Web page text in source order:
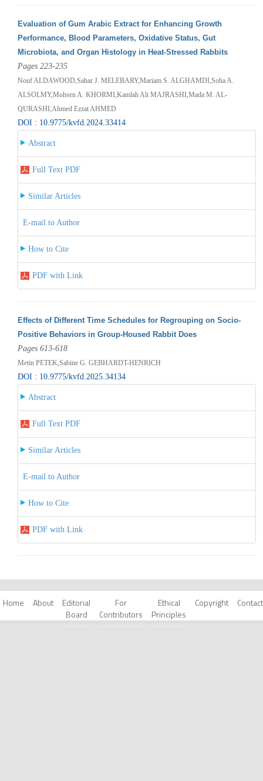
Evaluation of Gum Arabic Extract for Enhancing Growth
Performance, Blood Parameters, Oxidative Status, Gut
Microbiota, and Organ Histology in Heat-Stressed Rabbits
Pages 223-235
Nouf ALDAWOOD,Sahar J. MELEBARY,Mariam S. ALGHAMDI,Soha A.
ALSOLMY,Mohsen A. KHORMI,Kamlah Ali MAJRASHI,Mada M. AL-
QURASHI,Ahmed Ezzat AHMED
DOI : 10.9775/kvfd.2024.33414
Abstract
Full Text PDF
Similar Articles
E-mail to Author
How to Cite
PDF with Link
Effects of Different Time Schedules for Regrouping on Socio-
Positive Behaviors in Group-Housed Rabbit Does
Pages 613-618
Metin PETEK,Sabine G. GEBHARDT-HENRICH
DOI : 10.9775/kvfd.2025.34134
Abstract
Full Text PDF
Similar Articles
E-mail to Author
How to Cite
PDF with Link
Home About
Editorial
Board
For
Contributors
Ethical
Principles
Copyright Contact